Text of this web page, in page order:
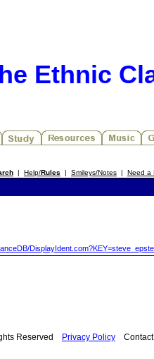
Ethnic
| Help/Rules | Smileys/Notes | Need a
Reserved Privacy Policy